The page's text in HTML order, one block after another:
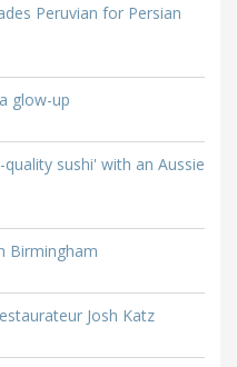
Peruvian for Persian
glow-up
sushi' with an Aussie
Birmingham
Josh Katz